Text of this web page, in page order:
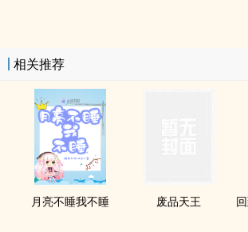
相关推荐
月亮不睡我不睡 废品天王